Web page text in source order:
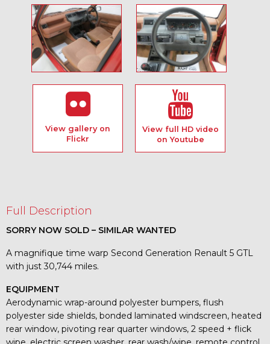
View gallery on
Flickr
View full HD video
on Youtube
Full Description
SORRY NOW SOLD – SIMILAR WANTED
A magnifique time warp Second Generation Renault 5 GTL
with just 30,744 miles.
EQUIPMENT
Aerodynamic wrap-around polyester bumpers, flush
polyester side shields, bonded laminated windscreen, heated
rear window, pivoting rear quarter windows, 2 speed + flick